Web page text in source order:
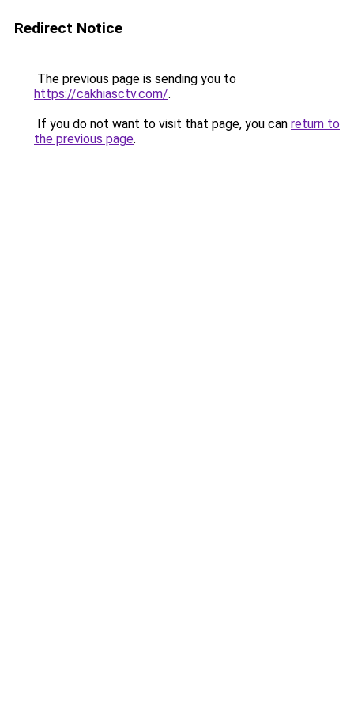
Redirect Notice
The previous page is sending you to
https://cakhiasctv.com/.
If you do not want to visit that page, you can return to
the previous page.